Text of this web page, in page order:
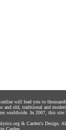
will lead you to
and old, traditional and
worldwide. In 2007, this site
& Carden's Design .
Carden